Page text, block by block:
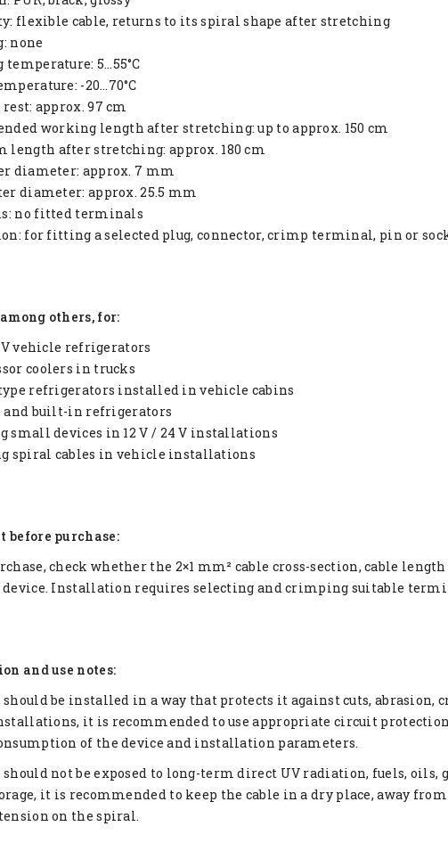
flexible cable, returns to its spiral shape after stretching
none
temperature: 5…55°C
-20…70°C
approx. 97 cm
working length after stretching: up to approx. 150 cm
length after stretching: approx. 180 cm
diameter: approx. 7 mm
diameter: approx. 25.5 mm
no fitted terminals
for fitting a selected plug, connector, crimp terminal, pin or
others, for:
V vehicle refrigerators
coolers in trucks
refrigerators installed in vehicle cabins
and built-in refrigerators
small devices in 12 V / 24 V installations
spiral cables in vehicle installations
before purchase:
check whether the 2×1 mm² cable cross-section, cable
device. Installation requires selecting and crimping suitable
and use notes:
should be installed in a way that protects it against cuts, abrasion,
it is recommended to use appropriate circuit protection,
of the device and installation parameters.
should not be exposed to long-term direct UV radiation, fuels, oils,
it is recommended to keep the cable in a dry place, away
on the spiral.